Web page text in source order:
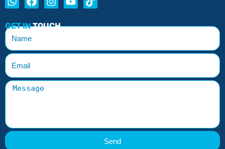
GET INTOUCH
Send